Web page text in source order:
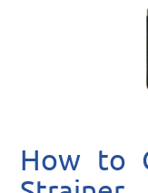
How to